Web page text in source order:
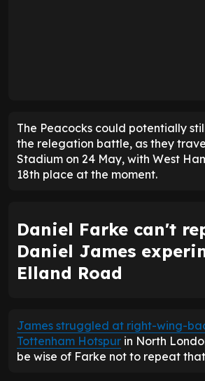
The Peacocks could potentially
the relegation battle, as they
Stadium on 24 May, with West
18th place at the moment.
Daniel Farke can't
Daniel James
Elland Road
James struggled at right-wing-
Tottenham Hotspur in North
be wise of Farke not to repeat